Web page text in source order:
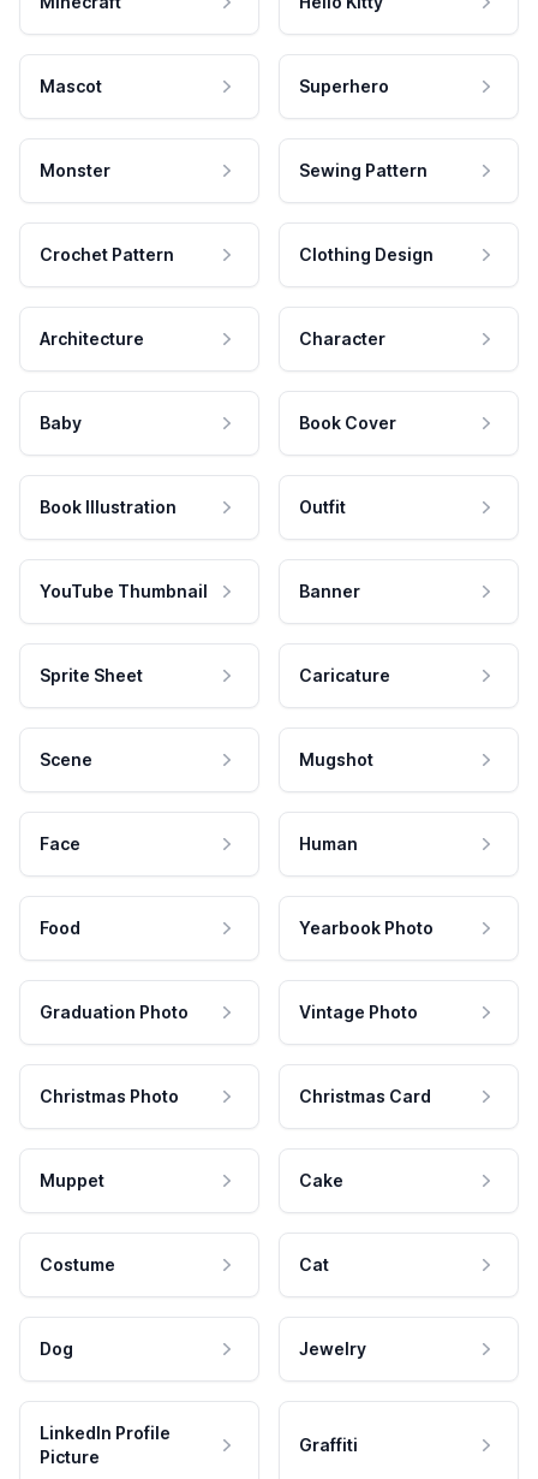
Mascot Superhero
Monster Sewing Pattern
Crochet Pattern Clothing Design
Architecture Character
Baby Book Cover
Book Illustration Outfit
YouTube Thumbnail Banner
Sprite Sheet Caricature
Scene Mugshot
Face Human
Food Yearbook Photo
Graduation Photo Vintage Photo
Christmas Photo Christmas Card
Muppet Cake
Costume Cat
Dog Jewelry
LinkedIn Profile
Picture
Graffiti